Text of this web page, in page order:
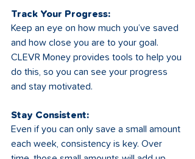
Track Your Progress:
Keep an eye on how much you’ve saved
and how close you are to your goal.
CLEVR Money provides tools to help you
do this, so you can see your progress
and stay motivated.
Stay Consistent:
Even if you can only save a small amount
each week, consistency is key. Over